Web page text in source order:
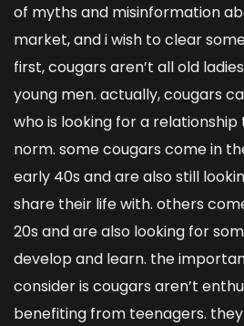
of myths and misinformation
market, and i wish to clear
first, cougars aren’t all old
young men. actually, cougars
who is looking for a relationship
norm. some cougars come in
early 40s and are also still
share their life with. others
20s and are also looking for
develop and learn. the
consider is cougars aren’t
benefiting from teenagers.